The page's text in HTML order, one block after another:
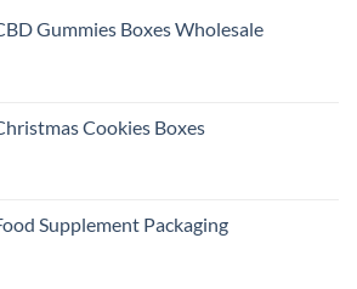
Gummies Boxes Wholesale
Cookies Boxes
Supplement Packaging